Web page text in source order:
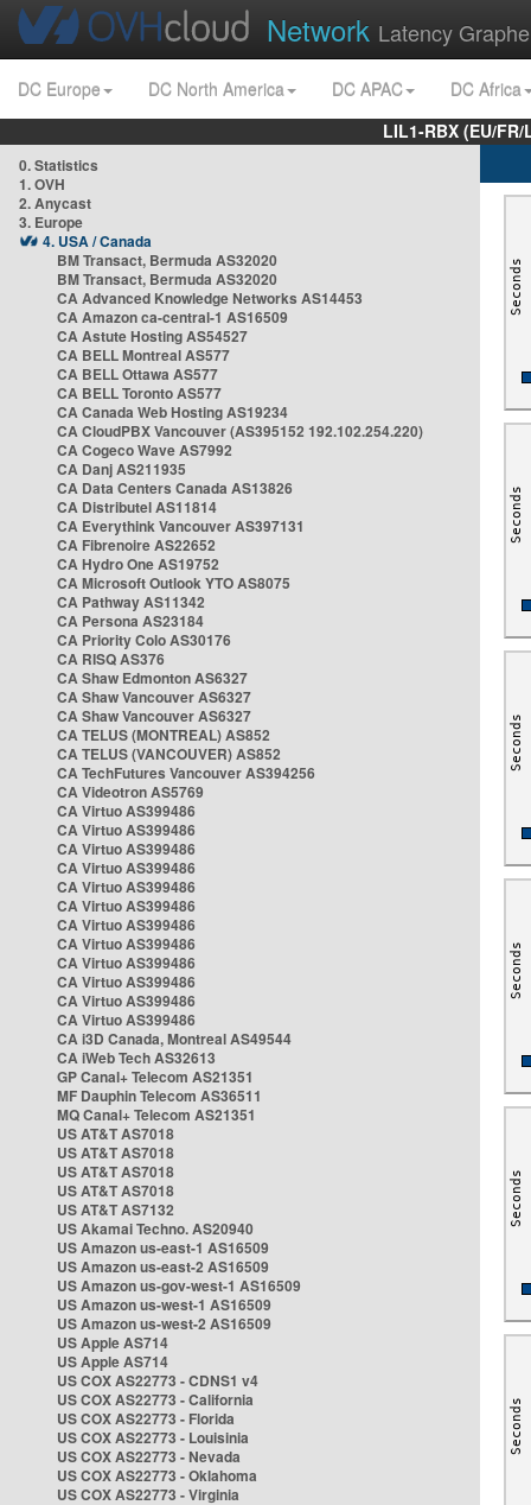
Network Latency
DC Europe DC North America DC APAC
DC Africa
LIL1-RBX (EU/
0. Statistics
1. OVH
2. Anycast
3. Europe
4. USA / Canada
BM Transact, Bermuda AS32020
BM Transact, Bermuda AS32020
CA Advanced Knowledge Networks AS14453
CA Amazon ca-central-1 AS16509
CA Astute Hosting AS54527
CA BELL Montreal AS577
CA BELL Ottawa AS577
CA BELL Toronto AS577
CA Canada Web Hosting AS19234
CA CloudPBX Vancouver (AS395152 192.102.254.220)
CA Cogeco Wave AS7992
CA Danj AS211935
CA Data Centers Canada AS13826
CA Distributel AS11814
CA Everythink Vancouver AS397131
CA Fibrenoire AS22652
CA Hydro One AS19752
CA Microsoft Outlook YTO AS8075
CA Pathway AS11342
CA Persona AS23184
CA Priority Colo AS30176
CA RISQ AS376
CA Shaw Edmonton AS6327
CA Shaw Vancouver AS6327
CA Shaw Vancouver AS6327
CA TELUS (MONTREAL) AS852
CA TELUS (VANCOUVER) AS852
CA TechFutures Vancouver AS394256
CA Videotron AS5769
CA Virtuo AS399486
CA Virtuo AS399486
CA Virtuo AS399486
CA Virtuo AS399486
CA Virtuo AS399486
CA Virtuo AS399486
CA Virtuo AS399486
CA Virtuo AS399486
CA Virtuo AS399486
CA Virtuo AS399486
CA Virtuo AS399486
CA Virtuo AS399486
CA i3D Canada, Montreal AS49544
CA iWeb Tech AS32613
GP Canal+ Telecom AS21351
MF Dauphin Telecom AS36511
MQ Canal+ Telecom AS21351
US AT&T AS7018
US AT&T AS7018
US AT&T AS7018
US AT&T AS7018
US AT&T AS7132
US Akamai Techno. AS20940
US Amazon us-east-1 AS16509
US Amazon us-east-2 AS16509
US Amazon us-gov-west-1 AS16509
US Amazon us-west-1 AS16509
US Amazon us-west-2 AS16509
US Apple AS714
US Apple AS714
US COX AS22773 - CDNS1 v4
US COX AS22773 - California
US COX AS22773 - Florida
US COX AS22773 - Louisinia
US COX AS22773 - Nevada
US COX AS22773 - Oklahoma
US COX AS22773 - Virginia